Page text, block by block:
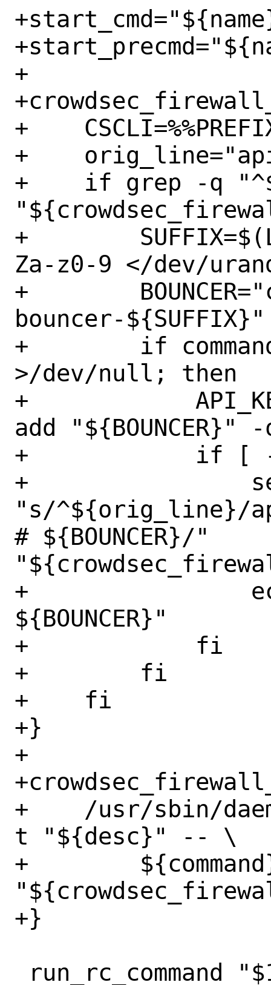
+
+
+
+    if grep -q
+
Za-z0-9 </dev/
+
bouncer-${SUFFIX}"
+        if
>/dev/null; then
+
add "${BOUNCER}"
+            if [ -n
+
"s/^${orig_line}/
# ${BOUNCER}/"
+
${BOUNCER}"
+            fi
+        fi
+    fi
+}
+
+    /usr/sbin/
t "${desc}" -- \
+
+}